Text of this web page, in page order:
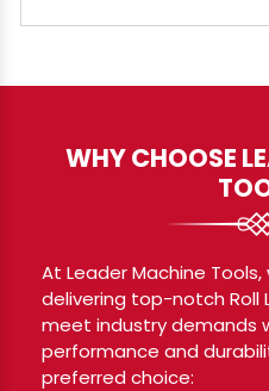
WHY CHOOSE
At Leader Machine
delivering top-notch Roll
meet industry demands
performance and
preferred choice: